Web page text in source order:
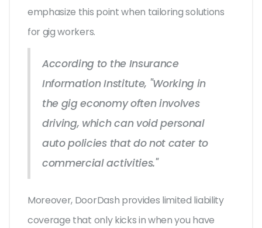
emphasize this point when tailoring solutions
for gig workers.
According to the Insurance
Information Institute, "Working in
the gig economy often involves
driving, which can void personal
auto policies that do not cater to
commercial activities."
Moreover, DoorDash provides limited liability
coverage that only kicks in when you have